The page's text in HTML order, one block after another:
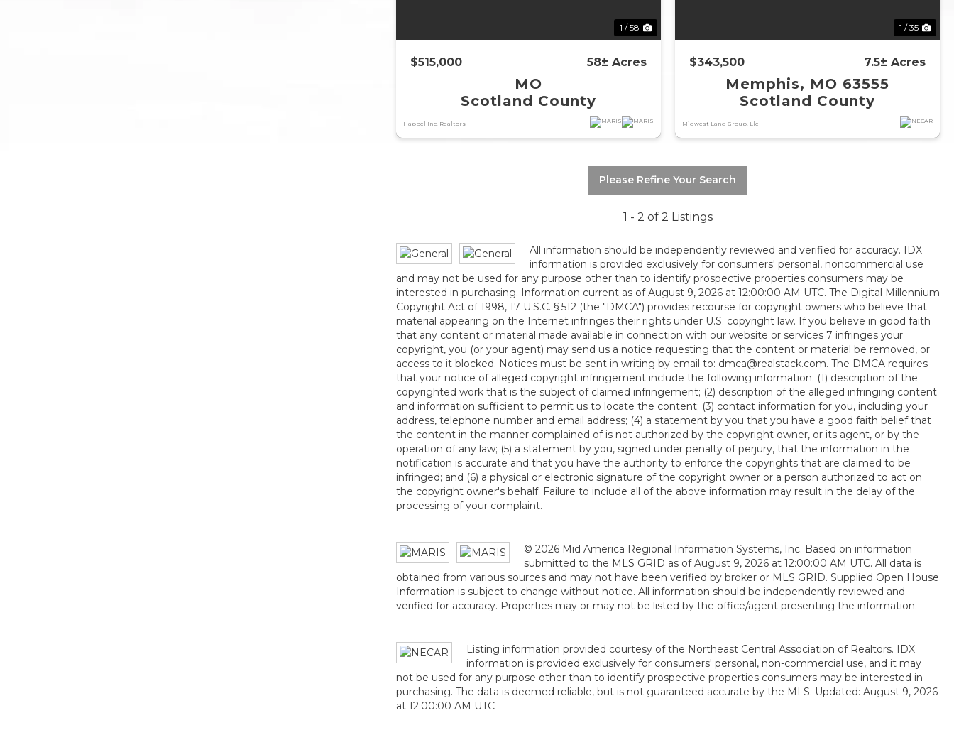
1 / 58
$515,000 58± Acres
MO
Scotland County
Happel Inc. Realtors
1 / 35
$343,500 7.5± Acres
Memphis, MO 63555
Scotland County
Midwest Land Group, Llc
Please Refine Your Search
1 - 2 of 2 Listings
All information should be independently reviewed and verified for accuracy. IDX
information is provided exclusively for consumers' personal, noncommercial use
and may not be used for any purpose other than to identify prospective properties consumers may be
interested in purchasing. Information current as of August 9, 2026 at 12:00:00 AM UTC. The Digital Millennium
Copyright Act of 1998, 17 U.S.C. § 512 (the "DMCA") provides recourse for copyright owners who believe that
material appearing on the Internet infringes their rights under U.S. copyright law. If you believe in good faith
that any content or material made available in connection with our website or services 7 infringes your
copyright, you (or your agent) may send us a notice requesting that the content or material be removed, or
access to it blocked. Notices must be sent in writing by email to: dmca@realstack.com. The DMCA requires
that your notice of alleged copyright infringement include the following information: (1) description of the
copyrighted work that is the subject of claimed infringement; (2) description of the alleged infringing content
and information sufficient to permit us to locate the content; (3) contact information for you, including your
address, telephone number and email address; (4) a statement by you that you have a good faith belief that
the content in the manner complained of is not authorized by the copyright owner, or its agent, or by the
operation of any law; (5) a statement by you, signed under penalty of perjury, that the information in the
notification is accurate and that you have the authority to enforce the copyrights that are claimed to be
infringed; and (6) a physical or electronic signature of the copyright owner or a person authorized to act on
the copyright owner's behalf. Failure to include all of the above information may result in the delay of the
processing of your complaint.
© 2026 Mid America Regional Information Systems, Inc. Based on information
submitted to the MLS GRID as of August 9, 2026 at 12:00:00 AM UTC. All data is
obtained from various sources and may not have been verified by broker or MLS GRID. Supplied Open House
Information is subject to change without notice. All information should be independently reviewed and
verified for accuracy. Properties may or may not be listed by the office/agent presenting the information.
Listing information provided courtesy of the Northeast Central Association of Realtors. IDX
information is provided exclusively for consumers' personal, non-commercial use, and it may
not be used for any purpose other than to identify prospective properties consumers may be interested in
purchasing. The data is deemed reliable, but is not guaranteed accurate by the MLS. Updated: August 9, 2026
at 12:00:00 AM UTC